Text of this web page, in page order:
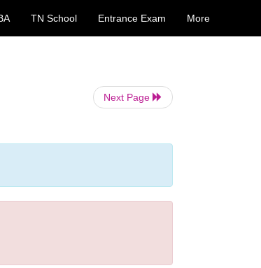
TN School Entrance Exam More
Next Page